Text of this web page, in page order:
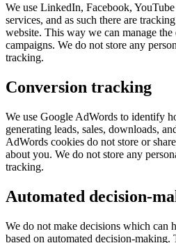
We use LinkedIn, Facebook,
services, and as such there are
website. This way we can manage the
campaigns. We do not store any
tracking.
Conversion tracking
We use Google AdWords to identify
generating leads, sales, downloads,
AdWords cookies do not store or
about you. We do not store any
tracking.
Automated decision-
We do not make decisions which can
based on automated decision-making.